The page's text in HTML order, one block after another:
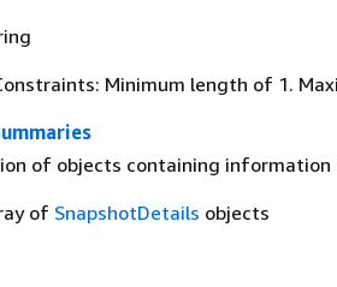
Minimum length of 1.
of objects containing
of SnapshotDetails objects